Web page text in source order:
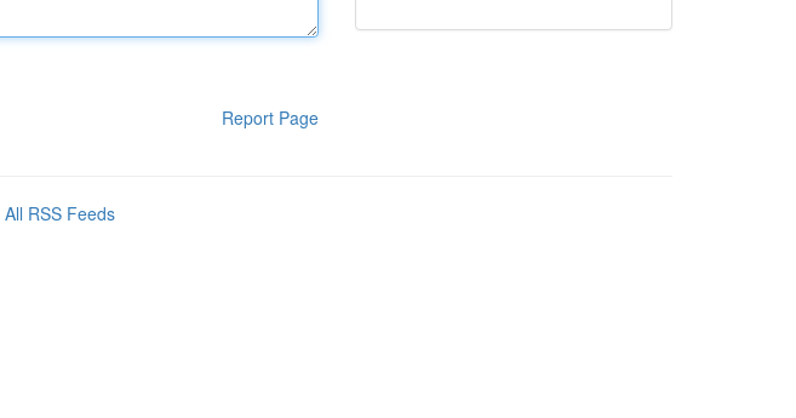
Report Page
All RSS Feeds